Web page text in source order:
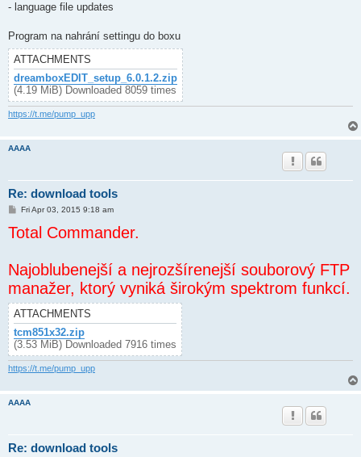
- language file updates
Program na nahrání settingu do boxu
ATTACHMENTS
dreamboxEDIT_setup_6.0.1.2.zip
(4.19 MiB) Downloaded 8059 times
https://t.me/pump_upp
AAAA
Re: download tools
P
s
t
Fri Apr 03, 2015 9:18 am
Total Commander.
Najoblubenejší a nejrozšírenejší souborový FTP
manažer, ktorý vyniká širokým spektrom funkcí.
ATTACHMENTS
tcm851x32.zip
(3.53 MiB) Downloaded 7916 times
https://t.me/pump_upp
AAAA
Re: download tools